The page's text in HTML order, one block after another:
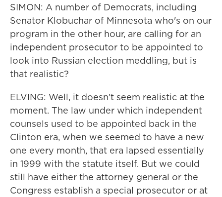
SIMON: A number of Democrats, including
Senator Klobuchar of Minnesota who's on our
program in the other hour, are calling for an
independent prosecutor to be appointed to
look into Russian election meddling, but is
that realistic?
ELVING: Well, it doesn't seem realistic at the
moment. The law under which independent
counsels used to be appointed back in the
Clinton era, when we seemed to have a new
one every month, that era lapsed essentially
in 1999 with the statute itself. But we could
still have either the attorney general or the
Congress establish a special prosecutor or at